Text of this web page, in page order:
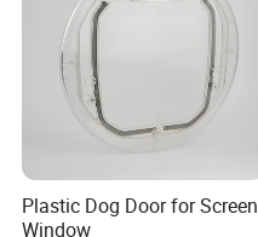
Plastic Dog Door for Screen
Window